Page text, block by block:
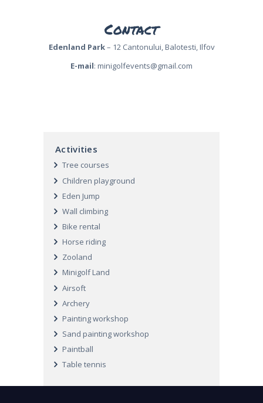
Contact
Edenland Park– 12 Cantonului, Balotesti, Ilfov
E-mail: minigolfevents@gmail.com
Activities
Tree courses
Children playground
Eden Jump
Wall climbing
Bike rental
Horse riding
Zooland
Minigolf Land
Airsoft
Archery
Painting workshop
Sand painting workshop
Paintball
Table tennis